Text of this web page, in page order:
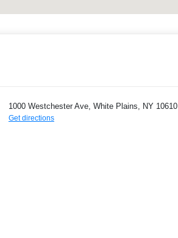
1000 Westchester Ave, White Plains, NY 10610
Get directions